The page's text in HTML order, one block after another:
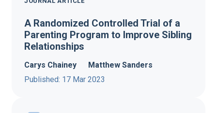
A Randomized Controlled Trial of a
Parenting Program to Improve Sibling
Relationships
Carys Chainey
Matthew Sanders
Published: 17 Mar 2023